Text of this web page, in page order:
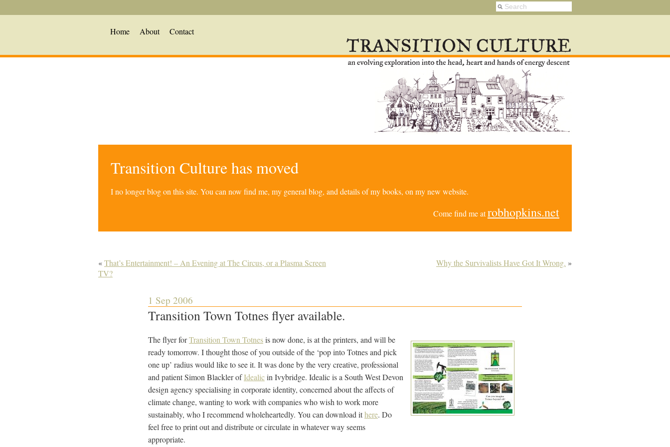
Home About Contact
Transition Culture has moved
I no longer blog on this site. You can now find me, my general blog, and details of my books, on my new website.
Come find me atrobhopkins.net
«That’s Entertainment! – An Evening at The Circus, or a Plasma Screen
TV?
Why the Survivalists Have Got It Wrong. »
1 Sep 2006
Transition Town Totnes flyer available.
The flyer forTransition Town Totnesis now done, is at the printers, and will be
ready tomorrow. I thought those of you outside of the ‘pop into Totnes and pick
one up’ radius would like to see it. It was done by the very creative, professional
and patient Simon Blackler ofIdealicin Ivybridge. Idealic is a South West Devon
design agency specialising in corporate identity, concerned about the affects of
climate change, wanting to work with companies who wish to work more
sustainably, who I recommend wholeheartedly. You can download ithere. Do
feel free to print out and distribute or circulate in whatever way seems
appropriate.